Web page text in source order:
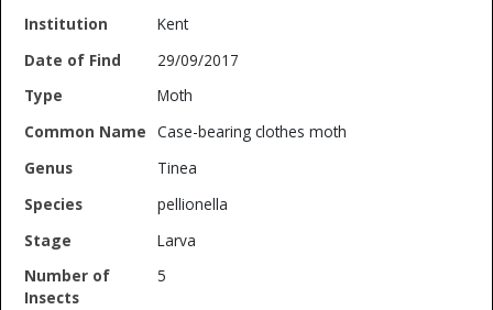
Kent
29/09/2017
Moth
Case-bearing clothes moth
Tinea
pellionella
Larva
5